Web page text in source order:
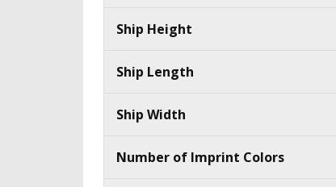
Ship Height
Ship Length
Ship Width
Number of Imprint Colors